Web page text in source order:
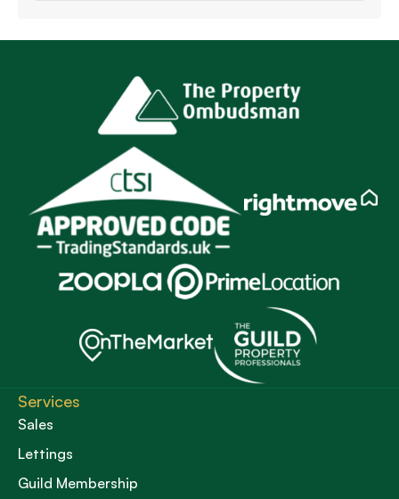
Services
Sales
Lettings
Guild Membership